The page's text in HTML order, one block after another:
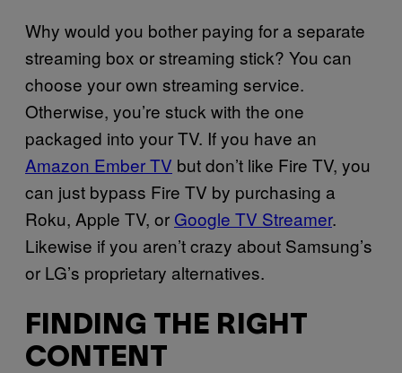
Why would you bother paying for a separate
streaming box or streaming stick? You can
choose your own streaming service.
Otherwise, you’re stuck with the one
packaged into your TV. If you have an
Amazon Ember TV but don’t like Fire TV, you
can just bypass Fire TV by purchasing a
Roku, Apple TV, or Google TV Streamer.
Likewise if you aren’t crazy about Samsung’s
or LG’s proprietary alternatives.
FINDING THE RIGHT
CONTENT